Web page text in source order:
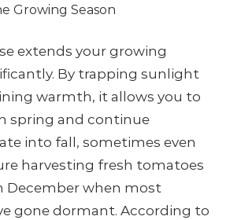
Growing Season
extends your growing
By trapping sunlight
warmth, it allows you to
spring and continue
into fall, sometimes even
harvesting fresh tomatoes
December when most
gone dormant. According to